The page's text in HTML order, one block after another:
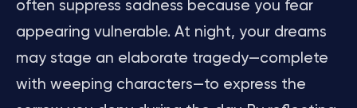
often suppress sadness because you fear
appearing vulnerable. At night, your dreams
may stage an elaborate tragedy—complete
with weeping characters—to express the